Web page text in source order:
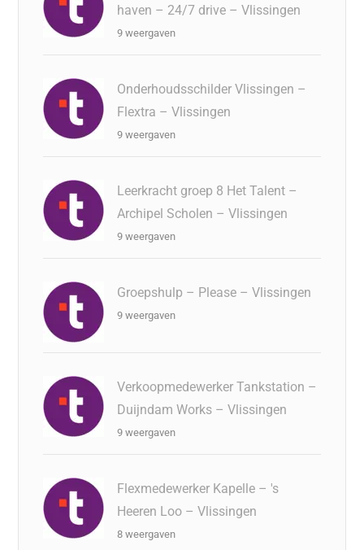
haven – 24/7 drive – Vlissingen
9 weergaven
Onderhoudsschilder Vlissingen –
Flextra – Vlissingen
9 weergaven
Leerkracht groep 8 Het Talent –
Archipel Scholen – Vlissingen
9 weergaven
Groepshulp – Please – Vlissingen
9 weergaven
Verkoopmedewerker Tankstation –
Duijndam Works – Vlissingen
9 weergaven
Flexmedewerker Kapelle – 's
Heeren Loo – Vlissingen
8 weergaven